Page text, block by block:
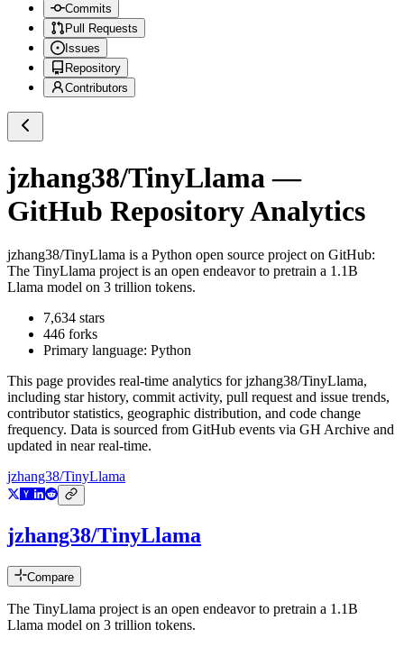
Commits
Pull Requests
Issues
Repository
Contributors
jzhang38/TinyLlama —
GitHub Repository Analytics
jzhang38/TinyLlama is a Python open source project on GitHub:
The TinyLlama project is an open endeavor to pretrain a 1.1B
Llama model on 3 trillion tokens.
7,634 stars
446 forks
Primary language: Python
This page provides real-time analytics forjzhang38/TinyLlama,
including star history, commit activity, pull request and issue trends,
contributor statistics, geographic distribution, and code change
frequency. Data is sourced from GitHub events via GH Archive and
updated in near real-time.
jzhang38/TinyLlama
jzhang38/TinyLlama
Compare
The TinyLlama project is an open endeavor to pretrain a 1.1B
Llama model on 3 trillion tokens.